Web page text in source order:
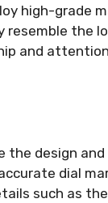
high-grade
resemble the
and
the design
dial
such as